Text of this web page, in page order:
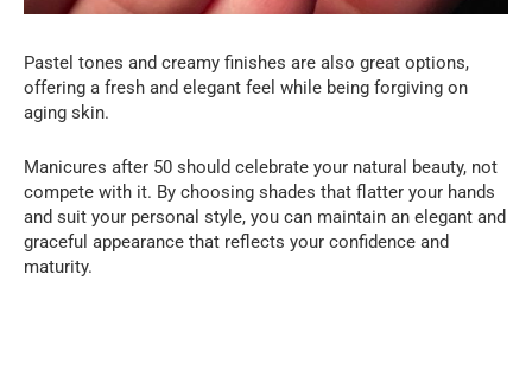
Pastel tones and creamy finishes are also great options,
offering a fresh and elegant feel while being forgiving on
aging skin.
Manicures after 50 should celebrate your natural beauty, not
compete with it. By choosing shades that flatter your hands
and suit your personal style, you can maintain an elegant and
graceful appearance that reflects your confidence and
maturity.